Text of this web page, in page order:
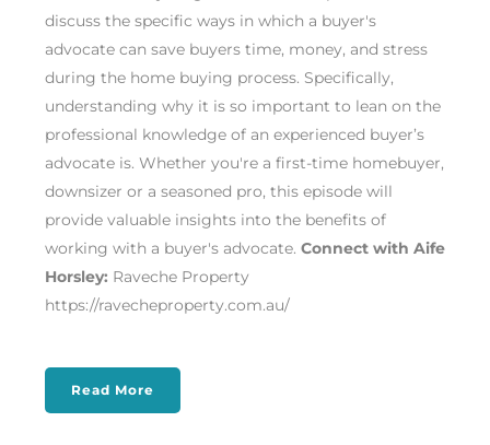
discuss the specific ways in which a buyer's
advocate can save buyers time, money, and stress
during the home buying process. Specifically,
understanding why it is so important to lean on the
professional knowledge of an experienced buyer’s
advocate is. Whether you're a first-time homebuyer,
downsizer or a seasoned pro, this episode will
provide valuable insights into the benefits of
working with a buyer's advocate. Connect with Aife
Horsley: Raveche Property
https://ravecheproperty.com.au/
Read More